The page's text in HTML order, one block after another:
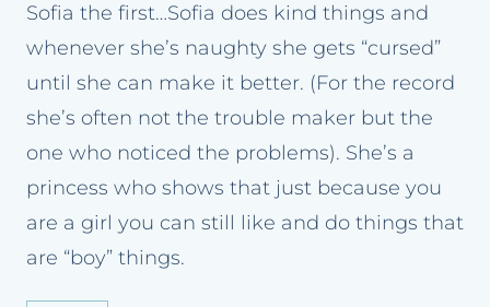
Sofia the first…Sofia does kind things and
whenever she’s naughty she gets “cursed”
until she can make it better. (For the record
she’s often not the trouble maker but the
one who noticed the problems). She’s a
princess who shows that just because you
are a girl you can still like and do things that
are “boy” things.